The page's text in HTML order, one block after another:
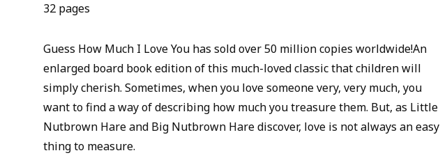
32 pages
Guess How Much I Love You has sold over 50 million copies worldwide!An
enlarged board book edition of this much-loved classic that children will
simply cherish. Sometimes, when you love someone very, very much, you
want to find a way of describing how much you treasure them. But, as Little
Nutbrown Hare and Big Nutbrown Hare discover, love is not always an easy
thing to measure.